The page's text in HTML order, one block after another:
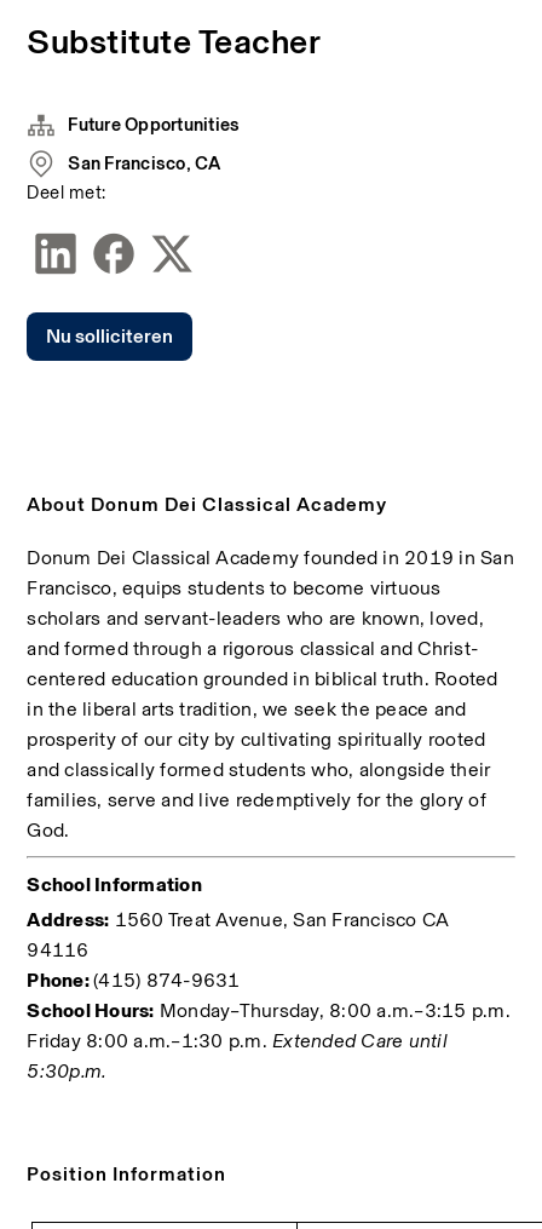
Substitute Teacher
About Donum Dei Classical Academy
Donum Dei Classical Academy founded in 2019 in San
Francisco, equips students to become virtuous
scholars and servant-leaders who are known, loved,
and formed through a rigorous classical and Christ-
centered education grounded in biblical truth. Rooted
in the liberal arts tradition, we seek the peace and
prosperity of our city by cultivating spiritually rooted
and classically formed students who, alongside their
families, serve and live redemptively for the glory of
God.
School Information
Address: 1560 Treat Avenue, San Francisco CA
94116
Phone: (415) 874-9631
School Hours: Monday–Thursday, 8:00 a.m.–3:15 p.m.
Friday 8:00 a.m.–1:30 p.m. Extended Care until
5:30p.m.
Position Information
Future Opportunities
San Francisco, CA
Deel met:
Nu solliciteren